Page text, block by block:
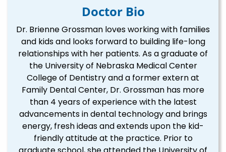
Doctor Bio
Dr. Brienne Grossman loves working with families
and kids and looks forward to building life-long
relationships with her patients. As a graduate of
the University of Nebraska Medical Center
College of Dentistry and a former extern at
Family Dental Center, Dr. Grossman has more
than 4 years of experience with the latest
advancements in dental technology and brings
energy, fresh ideas and extends upon the kid-
friendly attitude at the practice. Prior to